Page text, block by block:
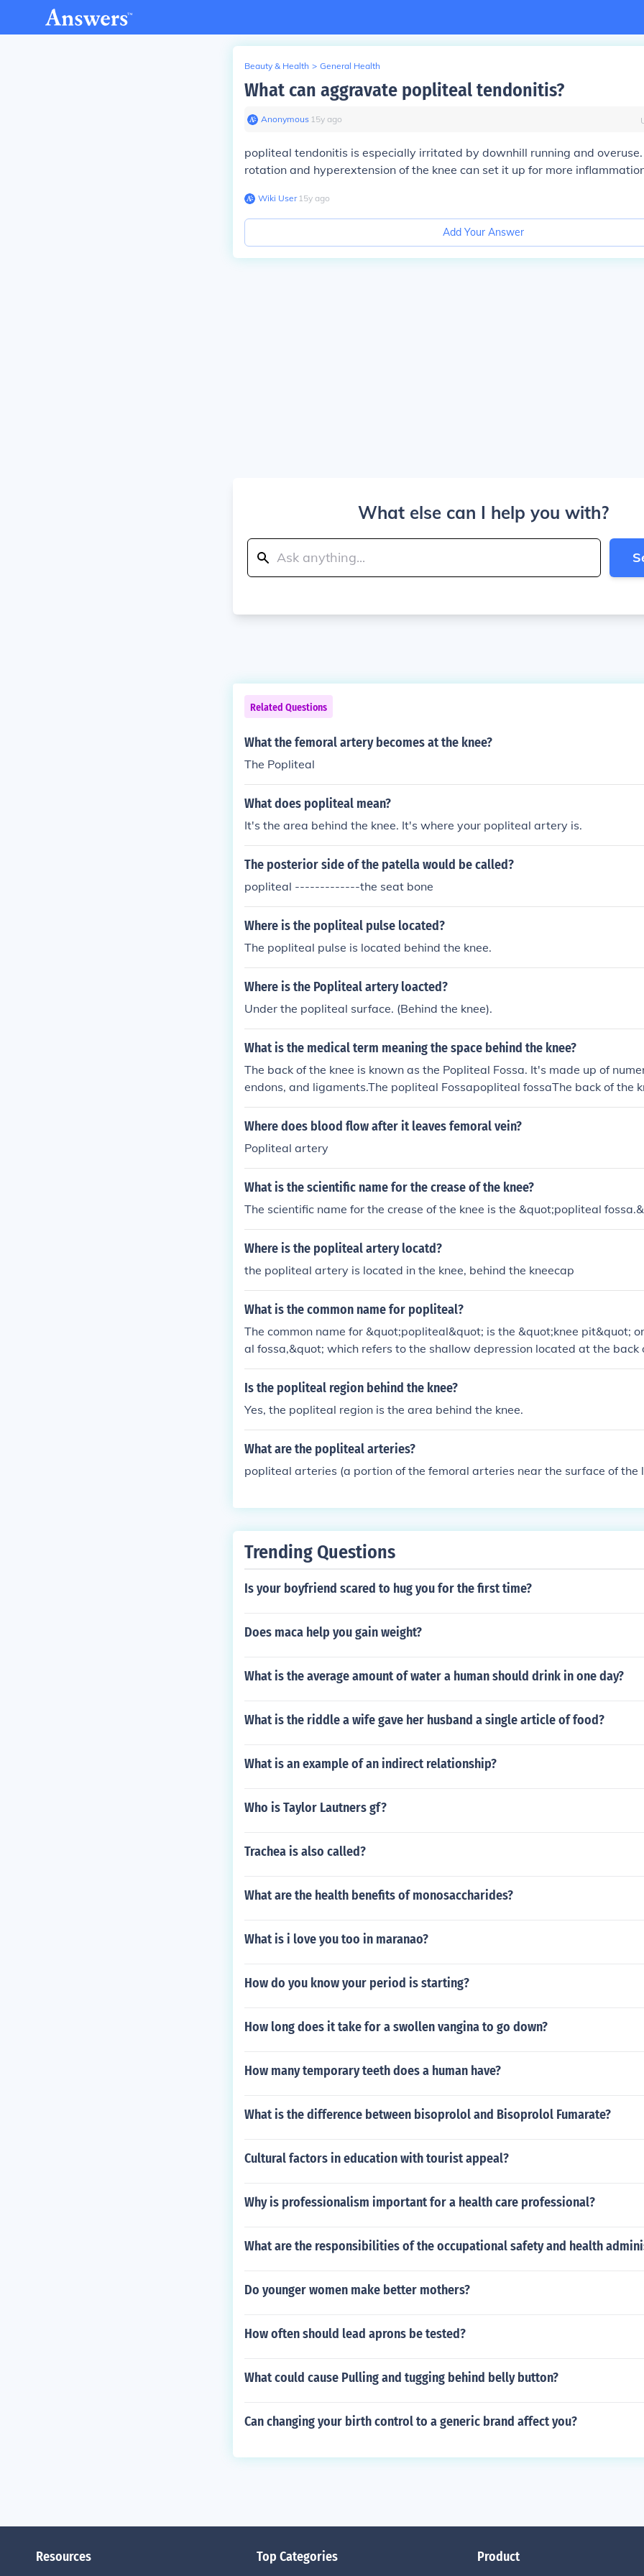
Beauty & Health > General Health
What can aggravate popliteal tendonitis?
Anonymous∙ 15y ago
popliteal tendonitis is especially irritated by downhill running and
rotation and hyperextension of the knee can set it up for more
Wiki User∙15y ago
Add Your Answer
What else can I help you with?
Related Questions
What the femoral artery becomes at the knee?
The Popliteal
What does popliteal mean?
It's the area behind the knee. It's where your popliteal artery is.
The posterior side of the patella would be called?
popliteal -------------the seat bone
Where is the popliteal pulse located?
The popliteal pulse is located behind the knee.
Where is the Popliteal artery loacted?
Under the popliteal surface. (Behind the knee).
What is the medical term meaning the space behind the knee?
The back of the knee is known as the Popliteal Fossa. It's made up of
endons, and ligaments.The popliteal Fossapopliteal fossaThe back of the
he Popliteal FossaPoplitealThe back of the knee is the popliteal space or
The front surface of the knee is called the prepatellar region.The back of the
Where does blood flow after it leaves femoral vein?
Popliteal artery
What is the scientific name for the crease of the knee?
The scientific name for the crease of the knee is the &quot;popliteal
Where is the popliteal artery locatd?
the popliteal artery is located in the knee, behind the kneecap
What is the common name for popliteal?
The common name for &quot;popliteal&quot; is the &quot;knee pit&quot;
al fossa,&quot; which refers to the shallow depression located at the back
t. This area contains important blood vessels and nerves, including the
nd vein.
Is the popliteal region behind the knee?
Yes, the popliteal region is the area behind the knee.
What are the popliteal arteries?
popliteal arteries (a portion of the femoral arteries near the surface of the
Trending Questions
Is your boyfriend scared to hug you for the first time?
Does maca help you gain weight?
What is the average amount of water a human should drink in one day?
What is the riddle a wife gave her husband a single article of food?
What is an example of an indirect relationship?
Who is Taylor Lautners gf?
Trachea is also called?
What are the health benefits of monosaccharides?
What is i love you too in maranao?
How do you know your period is starting?
How long does it take for a swollen vangina to go down?
How many temporary teeth does a human have?
What is the difference between bisoprolol and Bisoprolol Fumarate?
Cultural factors in education with tourist appeal?
Why is professionalism important for a health care professional?
What are the responsibilities of the occupational safety and health
Do younger women make better mothers?
How often should lead aprons be tested?
What could cause Pulling and tugging behind belly button?
Can changing your birth control to a generic brand affect you?
Resources Top Categories Product